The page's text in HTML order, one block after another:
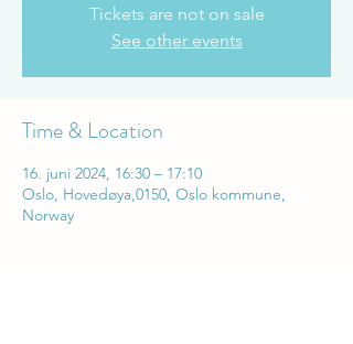
Tickets are not on sale
See other events
Time & Location
16. juni 2024, 16:30 – 17:10
Oslo, Hovedøya,0150, Oslo kommune,
Norway